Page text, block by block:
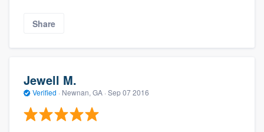
Share
Jewell M.
Verified · Newnan, GA · Sep 07 2016